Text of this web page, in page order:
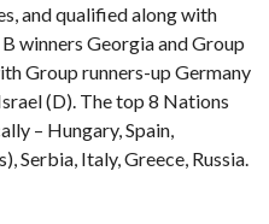
and qualified along with
winners Georgia and Group
Group runners-up Germany
(D). The top 8 Nations
– Hungary, Spain,
Serbia, Italy, Greece, Russia.